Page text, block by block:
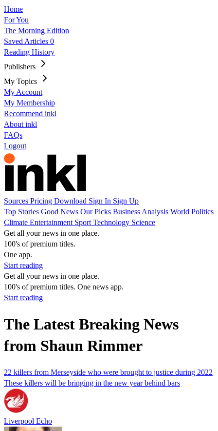
Home
For You
The Morning Edition
Saved Articles 0
Reading History
Publishers
My Topics
My Account
My Membership
Recommend inkl
About inkl
FAQs
Logout
Sources Pricing Download Sign In Sign Up
Top Stories Good News Our Picks Business Analysis World Politics
Climate Entertainment Sport Technology Science
Get all your news in one place.
100's of premium titles.
One app.
Start reading
Get all your news in one place.
100's of premium titles. One news app.
Start reading
The Latest Breaking News
from Shaun Rimmer
22 killers from Merseyside who were brought to justice during 2022
These killers will be bringing in the new year behind bars
Liverpool Echo